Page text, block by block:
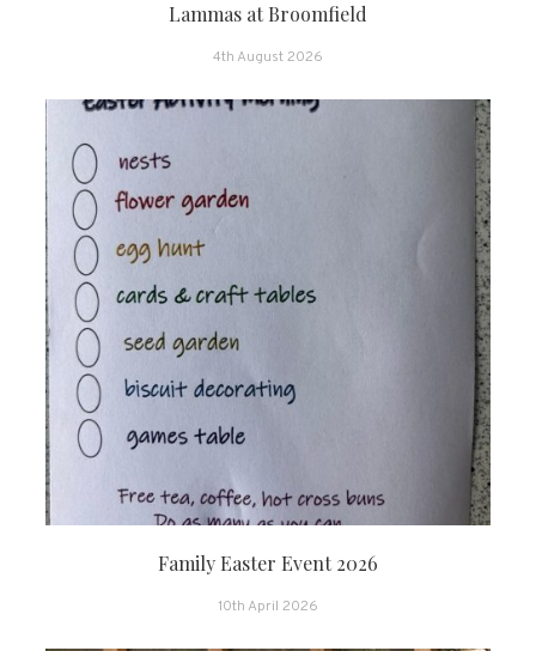
Lammas at Broomfield
4th August 2026
Family Easter Event 2026
10th April 2026